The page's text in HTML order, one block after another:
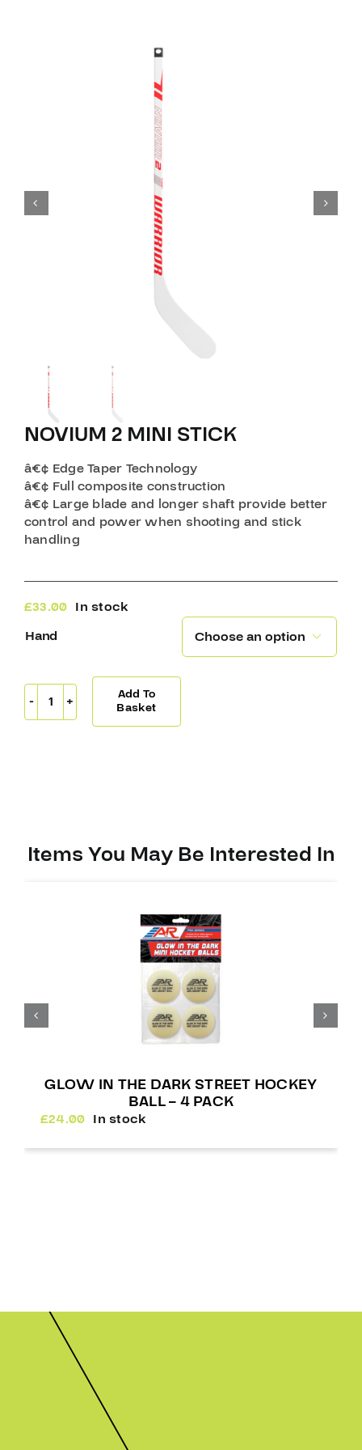
NOVIUM 2 MINI STICK
â€¢ Edge Taper Technology
â€¢ Full composite construction
â€¢ Large blade and longer shaft provide better
control and power when shooting and stick
handling
£33.00 In stock
Hand

Novium
2
Add To
Basket
Items You May Be Interested In
GLOW IN THE DARK STREET HOCKEY
BALL – 4 PACK
£24.00 In stock